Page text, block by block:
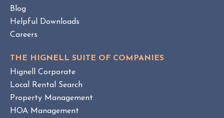
Blog
Helpful Downloads
Careers
THE HIGNELL SUITE OF COMPANIES
Hignell Corporate
Local Rental Search
Property Management
HOA Management